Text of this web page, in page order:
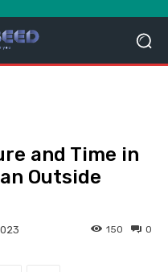
and Time in
Outside
0
150